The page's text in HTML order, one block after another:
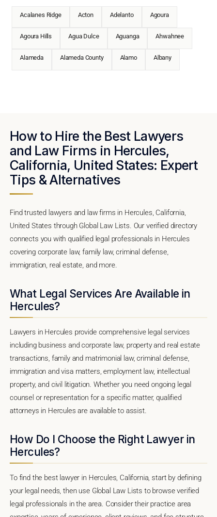
Acalanes Ridge Acton Adelanto Agoura
Agoura Hills Agua Dulce Aguanga Ahwahnee
Alameda Alameda County Alamo Albany
How to Hire the Best Lawyers
and Law Firms in Hercules,
California, United States: Expert
Tips & Alternatives
Find trusted lawyers and law firms in Hercules, California,
United States through Global Law Lists. Our verified directory
connects you with qualified legal professionals in Hercules
covering corporate law, family law, criminal defense,
immigration, real estate, and more.
What Legal Services Are Available in
Hercules?
Lawyers in Hercules provide comprehensive legal services
including business and corporate law, property and real estate
transactions, family and matrimonial law, criminal defense,
immigration and visa matters, employment law, intellectual
property, and civil litigation. Whether you need ongoing legal
counsel or representation for a specific matter, qualified
attorneys in Hercules are available to assist.
How Do I Choose the Right Lawyer in
Hercules?
To find the best lawyer in Hercules, California, start by defining
your legal needs, then use Global Law Lists to browse verified
legal professionals in the area. Consider their practice area